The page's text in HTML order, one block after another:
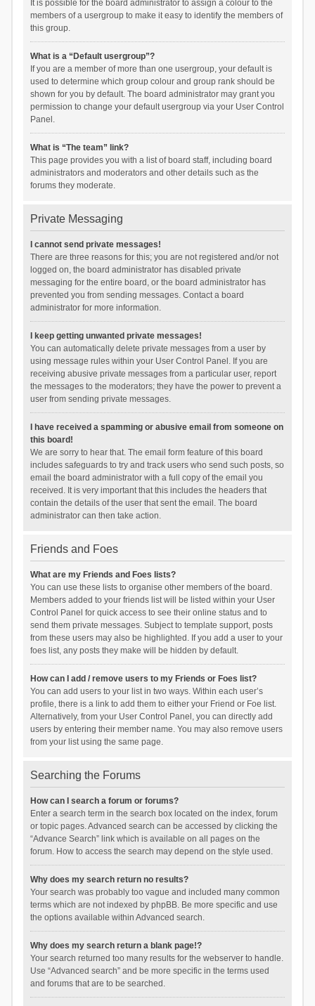
It is possible for the board administrator to assign a colour to the
members of a usergroup to make it easy to identify the members of
this group.
What is a “Default usergroup”?
If you are a member of more than one usergroup, your default is
used to determine which group colour and group rank should be
shown for you by default. The board administrator may grant you
permission to change your default usergroup via your User Control
Panel.
What is “The team” link?
This page provides you with a list of board staff, including board
administrators and moderators and other details such as the
forums they moderate.
Private Messaging
I cannot send private messages!
There are three reasons for this; you are not registered and/or not
logged on, the board administrator has disabled private
messaging for the entire board, or the board administrator has
prevented you from sending messages. Contact a board
administrator for more information.
I keep getting unwanted private messages!
You can automatically delete private messages from a user by
using message rules within your User Control Panel. If you are
receiving abusive private messages from a particular user, report
the messages to the moderators; they have the power to prevent a
user from sending private messages.
I have received a spamming or abusive email from someone on
this board!
We are sorry to hear that. The email form feature of this board
includes safeguards to try and track users who send such posts, so
email the board administrator with a full copy of the email you
received. It is very important that this includes the headers that
contain the details of the user that sent the email. The board
administrator can then take action.
Friends and Foes
What are my Friends and Foes lists?
You can use these lists to organise other members of the board.
Members added to your friends list will be listed within your User
Control Panel for quick access to see their online status and to
send them private messages. Subject to template support, posts
from these users may also be highlighted. If you add a user to your
foes list, any posts they make will be hidden by default.
How can I add / remove users to my Friends or Foes list?
You can add users to your list in two ways. Within each user’s
profile, there is a link to add them to either your Friend or Foe list.
Alternatively, from your User Control Panel, you can directly add
users by entering their member name. You may also remove users
from your list using the same page.
Searching the Forums
How can I search a forum or forums?
Enter a search term in the search box located on the index, forum
or topic pages. Advanced search can be accessed by clicking the
“Advance Search” link which is available on all pages on the
forum. How to access the search may depend on the style used.
Why does my search return no results?
Your search was probably too vague and included many common
terms which are not indexed by phpBB. Be more specific and use
the options available within Advanced search.
Why does my search return a blank page!?
Your search returned too many results for the webserver to handle.
Use “Advanced search” and be more specific in the terms used
and forums that are to be searched.